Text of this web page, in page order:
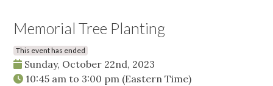
Memorial Tree Planting
This event has ended
Sunday, October 22nd, 2023
10:45 am to 3:00 pm (Eastern Time)